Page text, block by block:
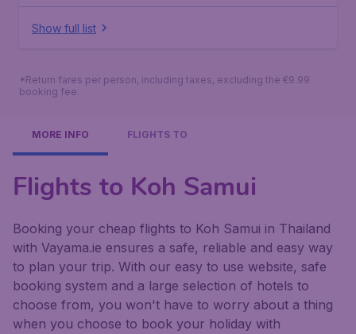
Show full list
*Return fares per person, including taxes, excluding the €9.99
booking fee.
MORE INFO FLIGHTS TO
Flights to Koh Samui
Booking your cheap flights to Koh Samui in Thailand
with Vayama.ie ensures a safe, reliable and easy way
to plan your trip. With our easy to use website, safe
booking system and a large selection of hotels to
choose from, you won't have to worry about a thing
when you choose to book your holiday with